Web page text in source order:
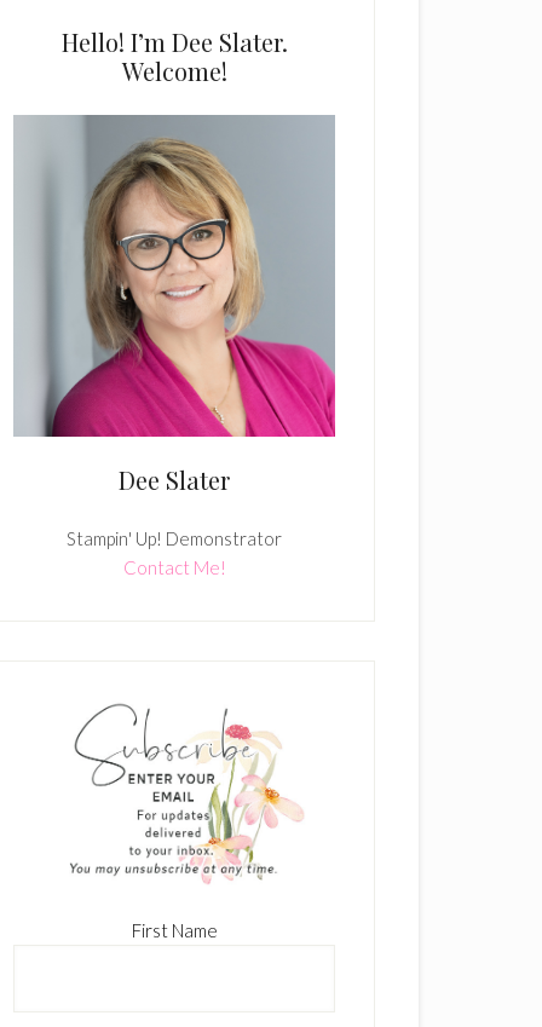
Hello! I’m Dee Slater.
Welcome!
Dee Slater
Stampin' Up! Demonstrator
Contact Me!
First Name